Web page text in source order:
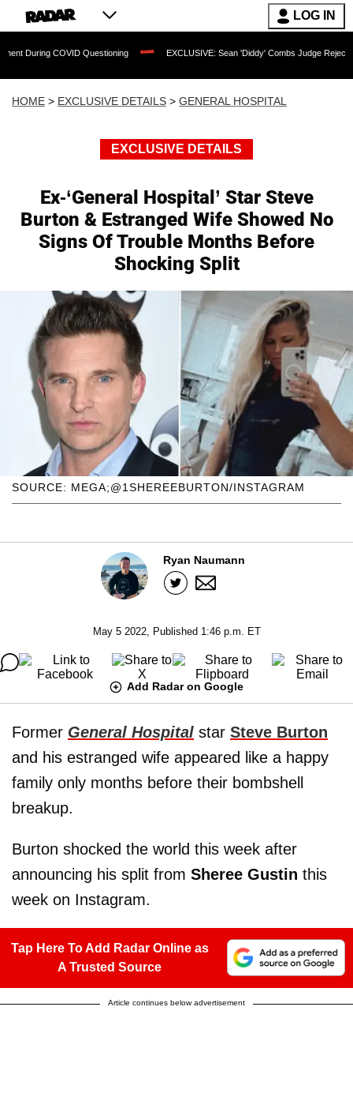
LOG IN
Questioning EXCLUSIVE: Sean 'Diddy' Combs Judge Rejects Rapper's
HOME > EXCLUSIVE DETAILS > GENERAL HOSPITAL
EXCLUSIVE DETAILS
Ex-‘General Hospital’ Star Steve
Burton & Estranged Wife Showed No
Signs Of Trouble Months Before
Shocking Split
SOURCE: MEGA;@1SHEREEBURTON/INSTAGRAM
Ryan Naumann
May 5 2022, Published 1:46 p.m. ET
Add Radar on Google
Former General Hospital star Steve Burton
and his estranged wife appeared like a happy
family only months before their bombshell
breakup.
Burton shocked the world this week after
announcing his split from Sheree Gustin this
week on Instagram.
Tap Here To Add Radar Online as
A Trusted Source
Article continues below advertisement